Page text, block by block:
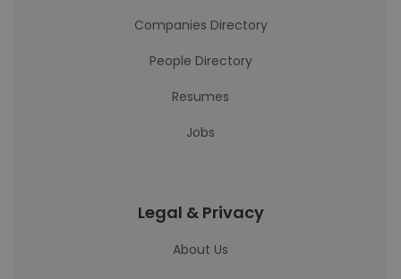
Companies Directory
People Directory
Resumes
Jobs
Legal & Privacy
About Us